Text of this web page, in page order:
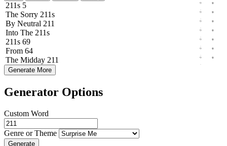
211s 5
The Sorry 211s
By Neutral 211
Into The 211s
211s 69
From 64
The Midday 211
Generate More
Generator Options
Custom Word
Genre or Theme
Generate